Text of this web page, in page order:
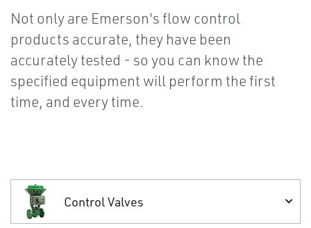
Not only are Emerson's flow control
products accurate, they have been
accurately tested - so you can know the
specified equipment will perform the first
time, and every time.
Control Valves